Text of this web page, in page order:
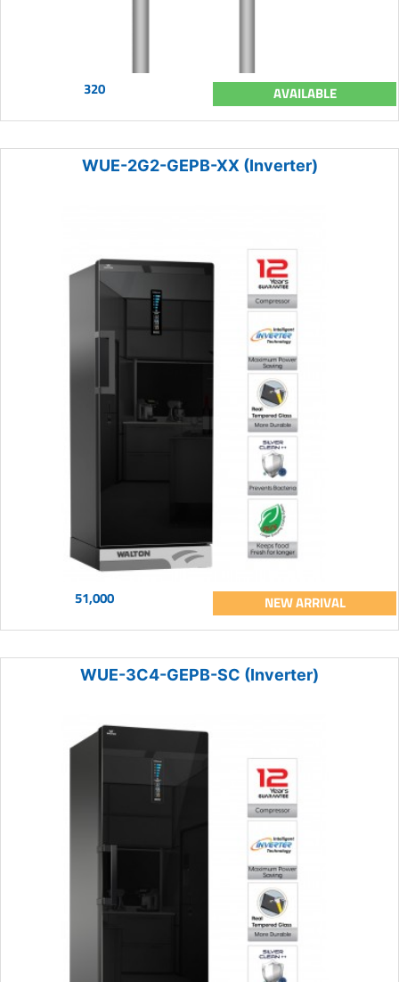
320 AVAILABLE
WUE-2G2-GEPB-XX (Inverter)
51,000 NEW ARRIVAL
WUE-3C4-GEPB-SC (Inverter)